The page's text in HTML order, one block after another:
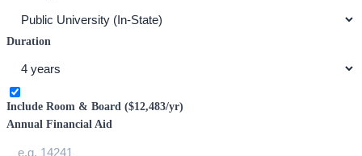
Duration
Include Room & Board ($12,483/yr)
Annual Financial Aid